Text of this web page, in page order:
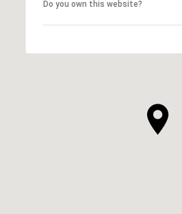
Do you own this website?